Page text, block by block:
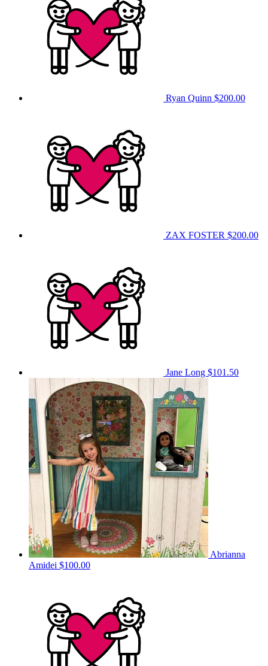
Ryan Quinn $200.00
ZAX FOSTER $200.00
Jane Long $101.50
Abrianna
Amidei $100.00